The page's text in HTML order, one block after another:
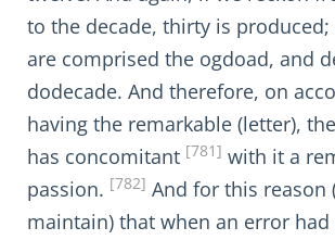
to the decade, thirty is
are comprised the ogdoad, and
dodecade. And therefore, on
having the remarkable (letter),
has concomitant [781] with it a
passion. [782] And for this reason
maintain) that when an error had